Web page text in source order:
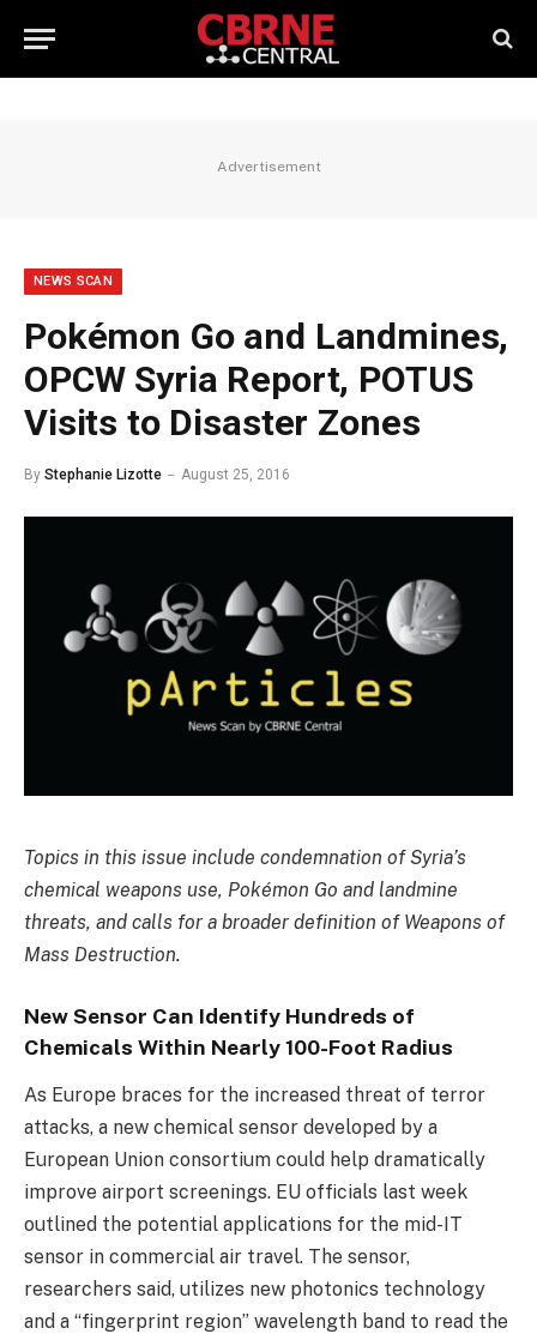
Advertisement
NEWS SCAN
Pokémon Go and Landmines,
OPCW Syria Report, POTUS
Visits to Disaster Zones
By Stephanie Lizotte August 25, 2016
Topics in this issue include condemnation of Syria’s
chemical weapons use, Pokémon Go and landmine
threats, and calls for a broader definition of Weapons of
Mass Destruction.
New Sensor Can Identify Hundreds of
Chemicals Within Nearly 100-Foot Radius
As Europe braces for the increased threat of terror
attacks, a new chemical sensor developed by a
European Union consortium could help dramatically
improve airport screenings. EU officials last week
outlined the potential applications for the mid-IT
sensor in commercial air travel. The sensor,
researchers said, utilizes new photonics technology
and a “fingerprint region” wavelength band to read the